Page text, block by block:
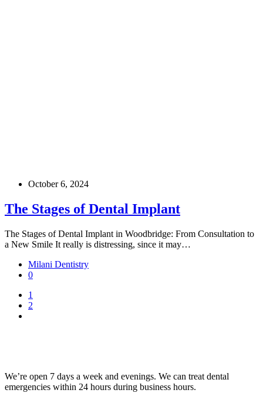
October 6, 2024
The Stages of Dental Implant
The Stages of Dental Implant in Woodbridge: From Consultation to
a New Smile It really is distressing, since it may…
Milani Dentistry
0
1
2
We’re open 7 days a week and evenings. We can treat dental
emergencies within 24 hours during business hours.